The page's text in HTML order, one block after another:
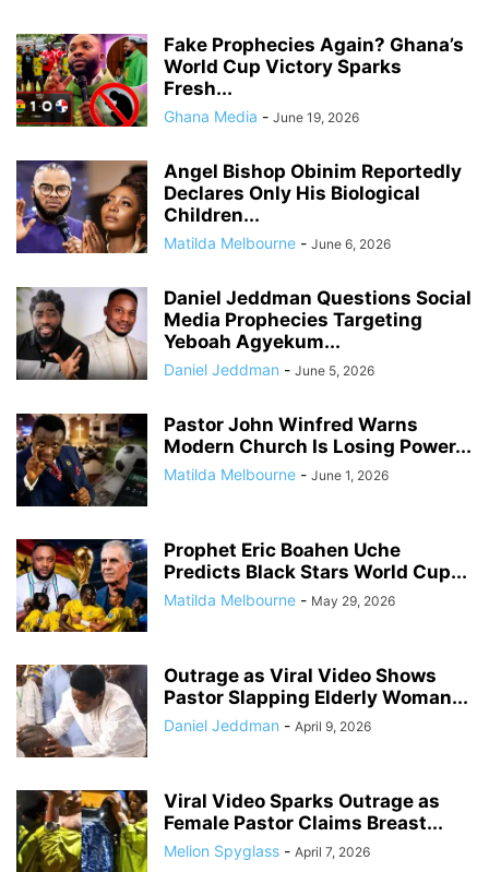
Fake Prophecies Again? Ghana’s
World Cup Victory Sparks
Fresh...
Ghana Media - June 19, 2026
Angel Bishop Obinim Reportedly
Declares Only His Biological
Children...
Matilda Melbourne - June 6, 2026
Daniel Jeddman Questions Social
Media Prophecies Targeting
Yeboah Agyekum...
Daniel Jeddman - June 5, 2026
Pastor John Winfred Warns
Modern Church Is Losing Power...
Matilda Melbourne - June 1, 2026
Prophet Eric Boahen Uche
Predicts Black Stars World Cup...
Matilda Melbourne - May 29, 2026
Outrage as Viral Video Shows
Pastor Slapping Elderly Woman...
Daniel Jeddman - April 9, 2026
Viral Video Sparks Outrage as
Female Pastor Claims Breast...
Melion Spyglass - April 7, 2026